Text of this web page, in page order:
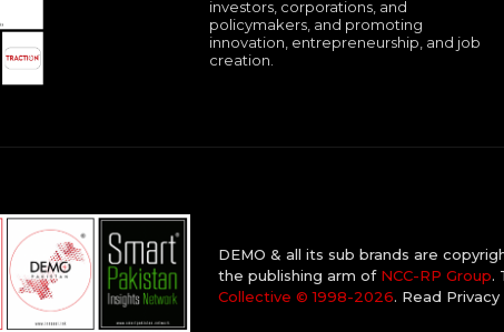
investors, corporations, and
policymakers, and promoting
innovation, entrepreneurship, and job
creation.
DEMO & all its sub brands are
the publishing arm of NCC-RP Group.
Collective ©️ 1998-2026. Read